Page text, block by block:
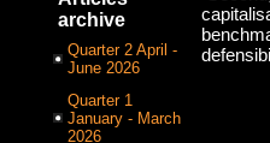
archive
Quarter 2 April -
June 2026
Quarter 1
January - March
2026